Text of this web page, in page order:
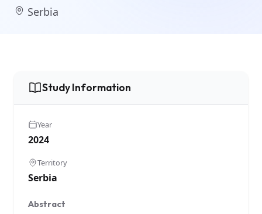
Serbia
Study Information
Year
2024
Territory
Serbia
Abstract